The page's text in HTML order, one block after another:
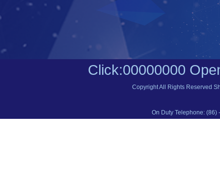
Click:00000000
Copyright All Rights Reserved
On Duty Telephone: